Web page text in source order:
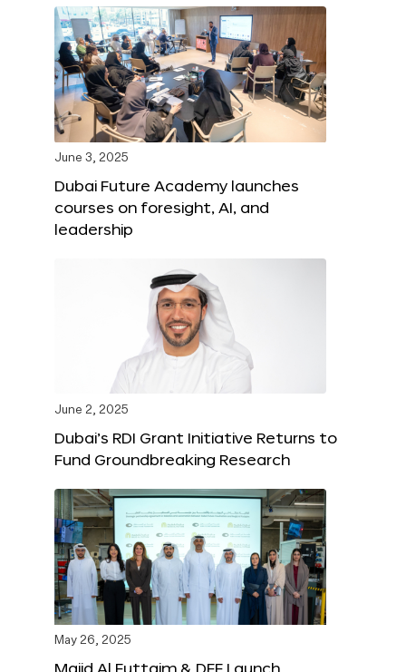
June 3, 2025
Dubai Future Academy launches
courses on foresight, AI, and
leadership
June 2, 2025
Dubai’s RDI Grant Initiative Returns to
Fund Groundbreaking Research
May 26, 2025
Majid Al Futtaim & DFF Launch